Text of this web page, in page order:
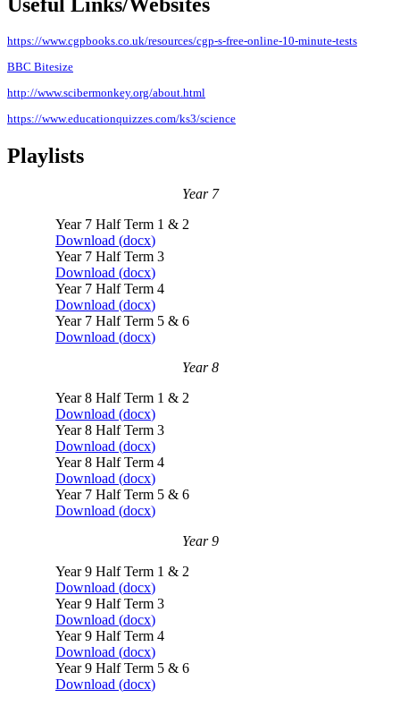
https://www.cgpbooks.co.uk/resources/cgp-s-free-online-10-minute-tests
BBC Bitesize
http://www.scibermonkey.org/about.html
https://www.educationquizzes.com/ks3/science
Playlists
Year 7
Year 7 Half Term 1 & 2
Download (docx)
Year 7 Half Term 3
Download (docx)
Year 7 Half Term 4
Download (docx)
Year 7 Half Term 5 & 6
Download (docx)
Year 8
Year 8 Half Term 1 & 2
Download (docx)
Year 8 Half Term 3
Download (docx)
Year 8 Half Term 4
Download (docx)
Year 7 Half Term 5 & 6
Download (docx)
Year 9
Year 9 Half Term 1 & 2
Download (docx)
Year 9 Half Term 3
Download (docx)
Year 9 Half Term 4
Download (docx)
Year 9 Half Term 5 & 6
Download (docx)